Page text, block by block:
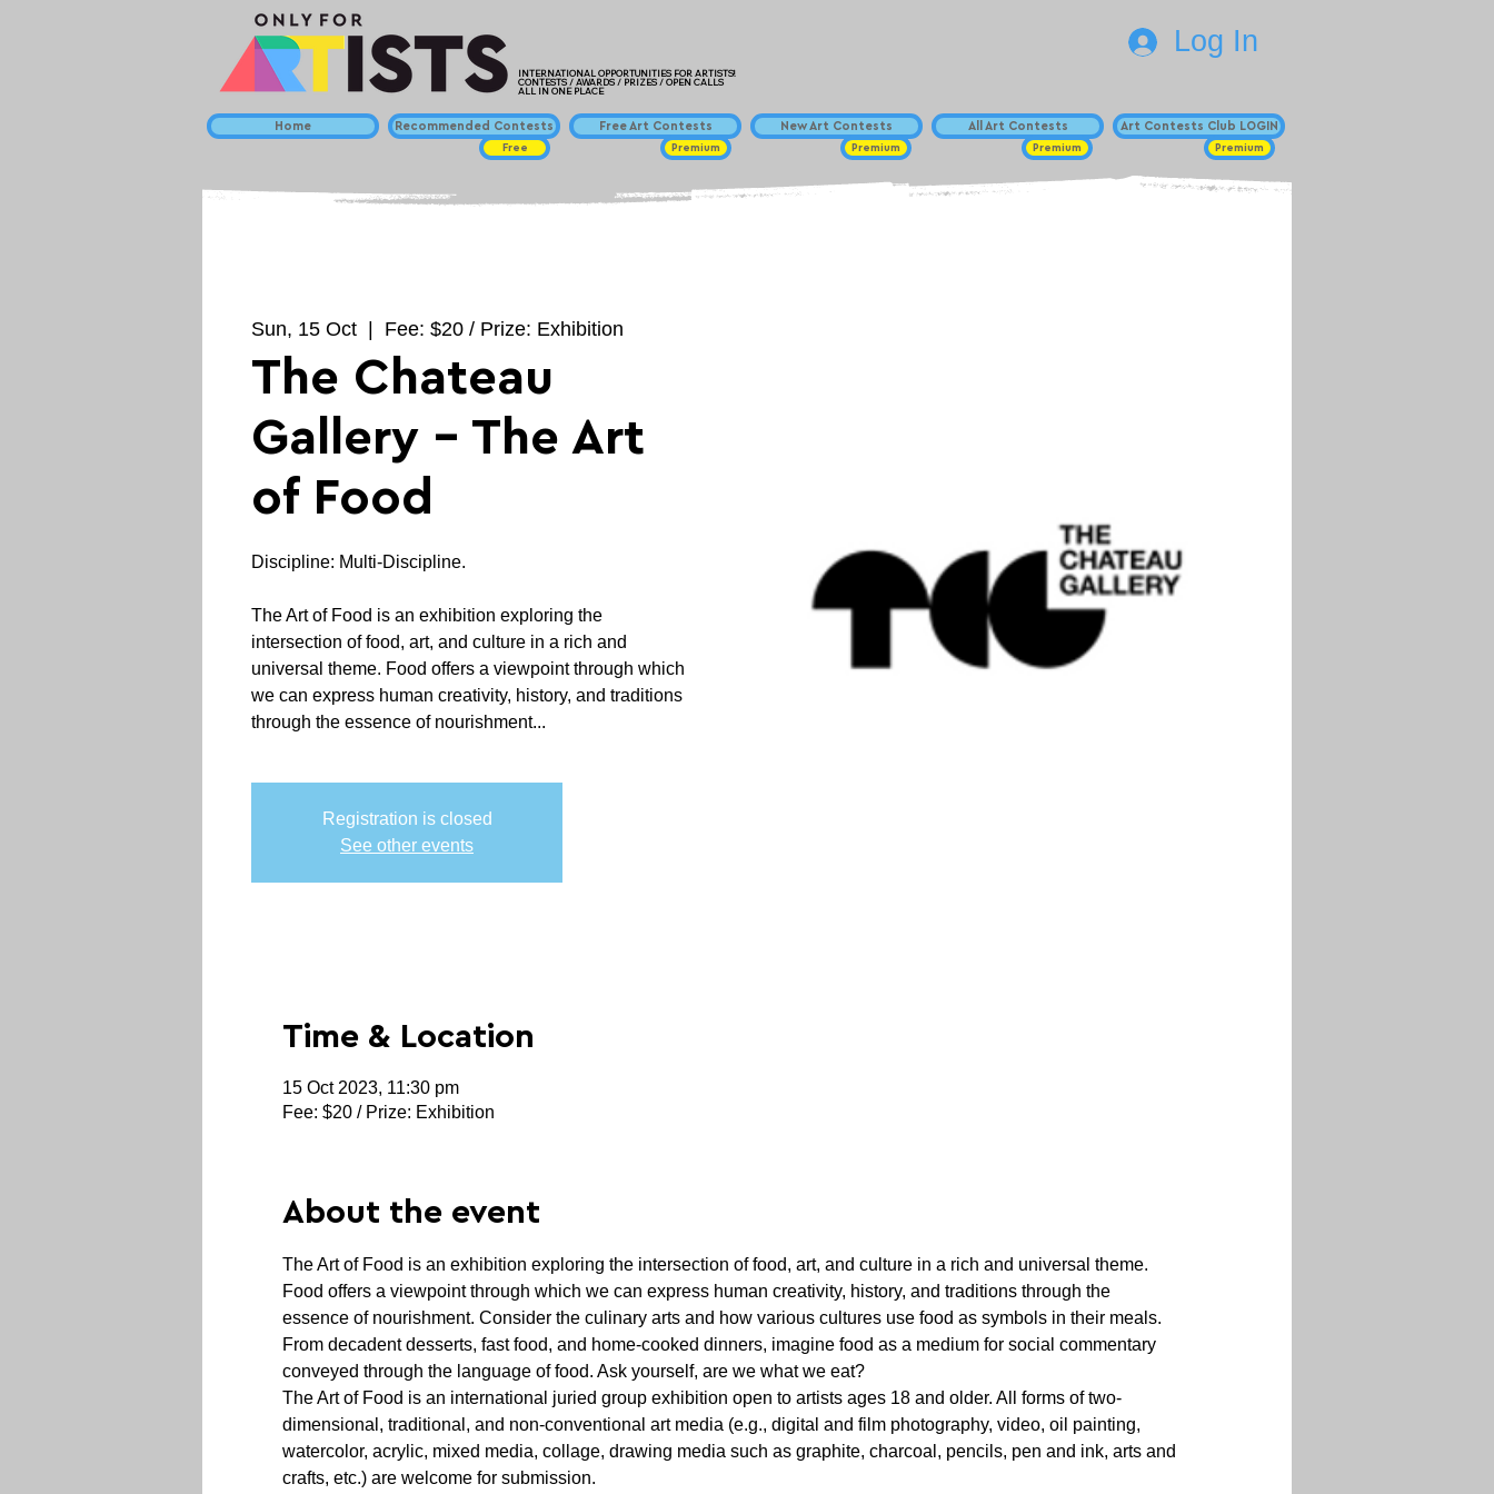
INTERNATIONAL OPPORTUNITIES FOR ARTISTS!
CONTESTS / AWARDS / PRIZES / OPEN CALLS
ALL IN ONE PLACE
Home Recommended Contests
Free
Free Art Contests
Premium
New Art Contests
Premium
All Art Contests
Premium
Log In
Art Contests Club LOGIN
Premium
Sun, 15 Oct Fee: $20 / Prize: Exhibition
The Chateau
Gallery - The Art
of Food
Discipline: Multi-Discipline.
The Art of Food is an exhibition exploring the
intersection of food, art, and culture in a rich and
universal theme. Food offers a viewpoint through which
we can express human creativity, history, and traditions
through the essence of nourishment...
Registration is closed
See other events
Time & Location
15 Oct 2023, 11:30 pm
Fee: $20 / Prize: Exhibition
About the event
The Art of Food is an exhibition exploring the intersection of food, art, and culture in a rich and universal theme.
Food offers a viewpoint through which we can express human creativity, history, and traditions through the
essence of nourishment. Consider the culinary arts and how various cultures use food as symbols in their meals.
From decadent desserts, fast food, and home-cooked dinners, imagine food as a medium for social commentary
conveyed through the language of food. Ask yourself, are we what we eat?
The Art of Food is an international juried group exhibition open to artists ages 18 and older. All forms of two-
dimensional, traditional, and non-conventional art media (e.g., digital and film photography, video, oil painting,
watercolor, acrylic, mixed media, collage, drawing media such as graphite, charcoal, pencils, pen and ink, arts and
crafts, etc.) are welcome for submission.